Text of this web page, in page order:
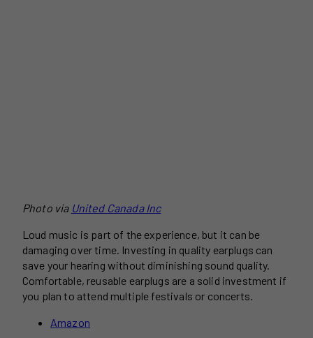
Photo via United Canada Inc
Loud music is part of the experience, but it can be
damaging over time. Investing in quality earplugs can
save your hearing without diminishing sound quality.
Comfortable, reusable earplugs are a solid investment if
you plan to attend multiple festivals or concerts.
Amazon